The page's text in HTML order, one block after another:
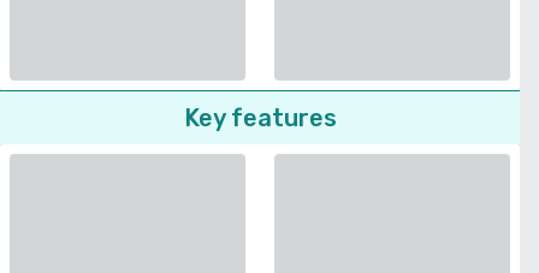
Key features